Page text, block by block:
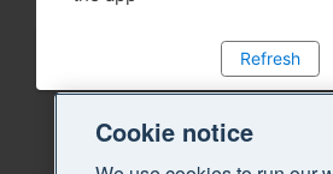
Refresh
Cookie notice